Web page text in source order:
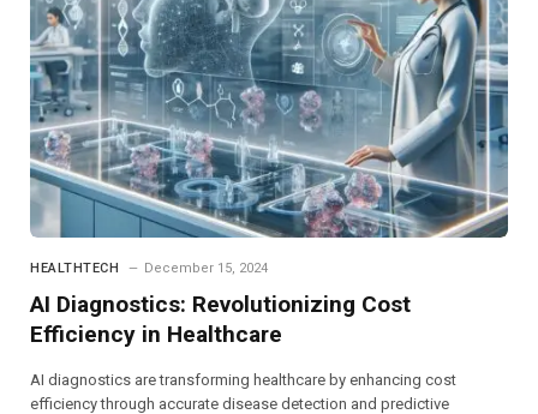
HEALTHTECH December 15, 2024
AI Diagnostics: Revolutionizing Cost
Efficiency in Healthcare
AI diagnostics are transforming healthcare by enhancing cost
efficiency through accurate disease detection and predictive